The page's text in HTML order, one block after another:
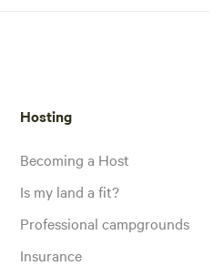
Hosting
Becoming a Host
Is my land a fit?
Professional campgrounds
Insurance